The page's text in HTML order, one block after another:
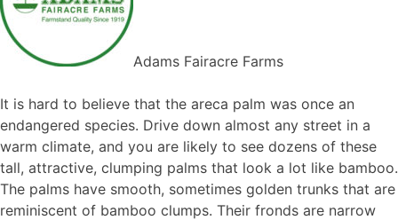
Adams Fairacre Farms
It is hard to believe that the areca palm was once an
endangered species. Drive down almost any street in a
warm climate, and you are likely to see dozens of these
tall, attractive, clumping palms that look a lot like bamboo.
The palms have smooth, sometimes golden trunks that are
reminiscent of bamboo clumps. Their fronds are narrow